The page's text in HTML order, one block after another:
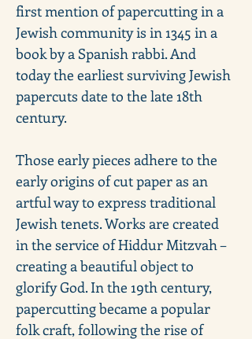
first mention of papercutting in a
Jewish community is in 1345 in a
book by a Spanish rabbi. And
today the earliest surviving Jewish
papercuts date to the late 18th
century.
Those early pieces adhere to the
early origins of cut paper as an
artful way to express traditional
Jewish tenets. Works are created
in the service of Hiddur Mitzvah –
creating a beautiful object to
glorify God. In the 19th century,
papercutting became a popular
folk craft, following the rise of